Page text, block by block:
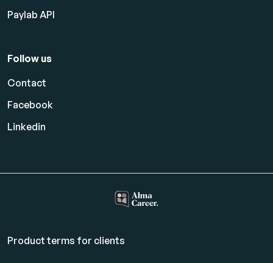
Paylab API
Follow us
Contact
Facebook
Linkedin
Product terms for clients